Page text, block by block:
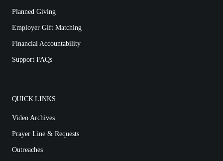
Planned Giving
Employer Gift Matching
Financial Accountability
Support FAQs
QUICK LINKS
Video Archives
Prayer Line & Requests
Outreaches